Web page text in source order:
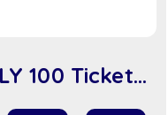
100 Tickets